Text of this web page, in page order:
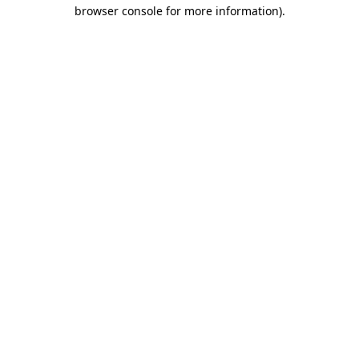
browser console for more information).